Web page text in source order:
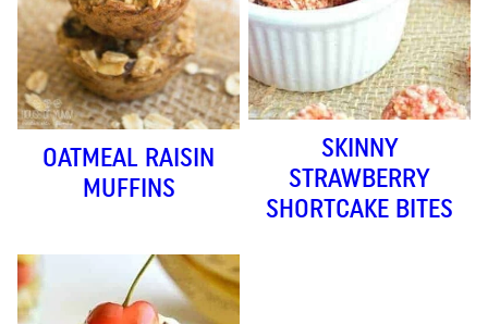
OATMEAL RAISIN
MUFFINS
SKINNY
STRAWBERRY
SHORTCAKE BITES